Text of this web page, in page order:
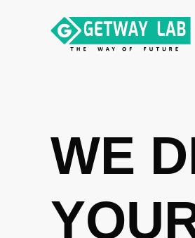
WE